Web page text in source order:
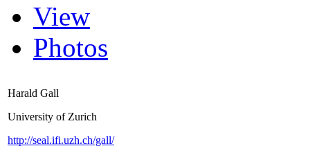
View
Photos
Harald Gall
University of Zurich
http://seal.ifi.uzh.ch/gall/